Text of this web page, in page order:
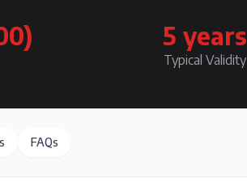
5 years
Typical Validity
FAQs